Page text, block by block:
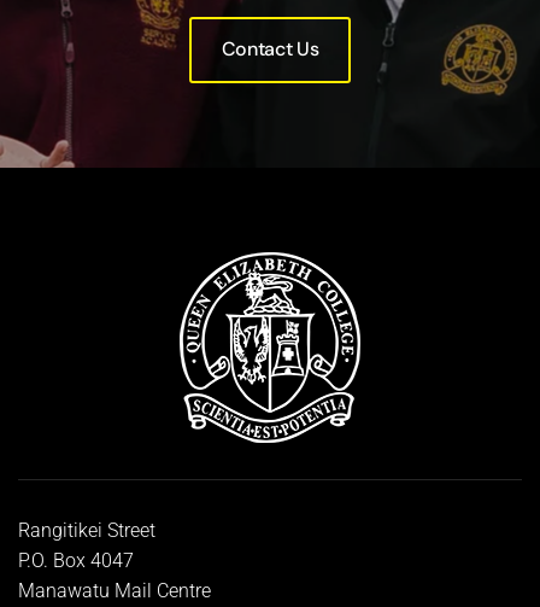
Contact Us
Rangitikei Street
P.O. Box 4047
Manawatu Mail Centre